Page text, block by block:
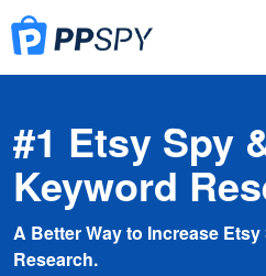
#1 Etsy Spy
Keyword
A Better Way to Increase
Research.